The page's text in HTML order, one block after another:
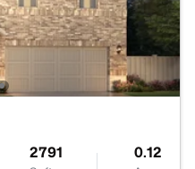
2791 0.12